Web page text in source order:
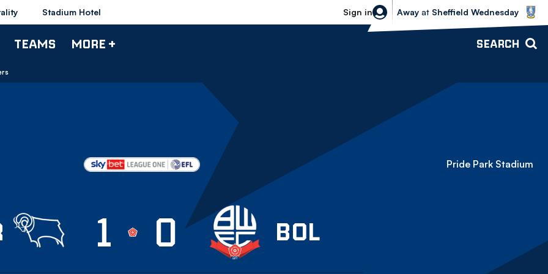
Stadium Hotel Sign in
Sheffield Wednesday vs Bolton
Away at Sheffield Wednesday
TEAMS MORE + SEARCH
Pride Park Stadium
County1 0 Bolton Wanderers
BOL